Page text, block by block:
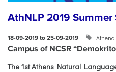
AthNLP 2019 Summer
18-09-2019 to 25-09-2019 Athena
Campus of NCSR
The 1st Athens Natural